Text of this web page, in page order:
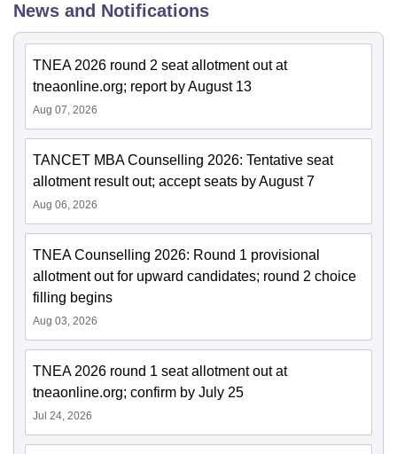
News and Notifications
TNEA 2026 round 2 seat allotment out at
tneaonline.org; report by August 13
Aug 07, 2026
TANCET MBA Counselling 2026: Tentative seat
allotment result out; accept seats by August 7
Aug 06, 2026
TNEA Counselling 2026: Round 1 provisional
allotment out for upward candidates; round 2 choice
filling begins
Aug 03, 2026
TNEA 2026 round 1 seat allotment out at
tneaonline.org; confirm by July 25
Jul 24, 2026